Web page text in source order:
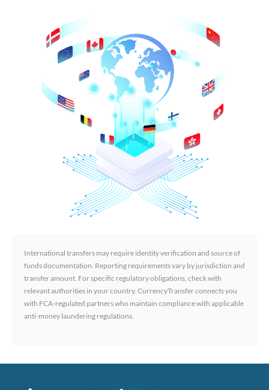
International transfers may require identity verification and source of
funds documentation. Reporting requirements vary by jurisdiction and
transfer amount. For specific regulatory obligations, check with
relevant authorities in your country. CurrencyTransfer connects you
with FCA-regulated partners who maintain compliance with applicable
anti-money laundering regulations.